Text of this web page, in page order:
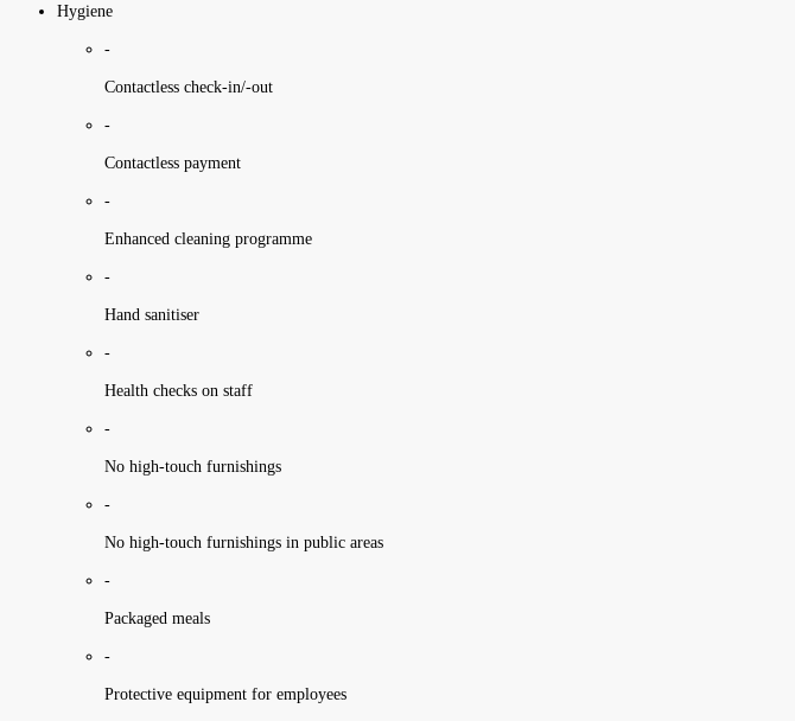
Hygiene
-
Contactless check-in/-out
-
Contactless payment
-
Enhanced cleaning programme
-
Hand sanitiser
-
Health checks on staff
-
No high-touch furnishings
-
No high-touch furnishings in public areas
-
Packaged meals
-
Protective equipment for employees